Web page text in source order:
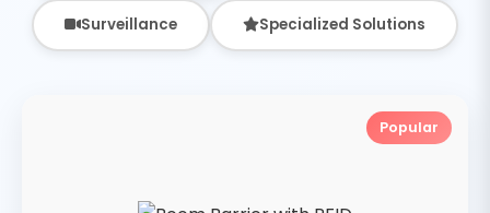
Surveillance Specialized Solutions
Popular